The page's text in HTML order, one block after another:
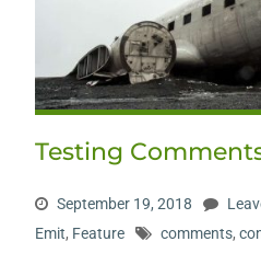
Testing
September 19, 2018
Emit, Feature comments,